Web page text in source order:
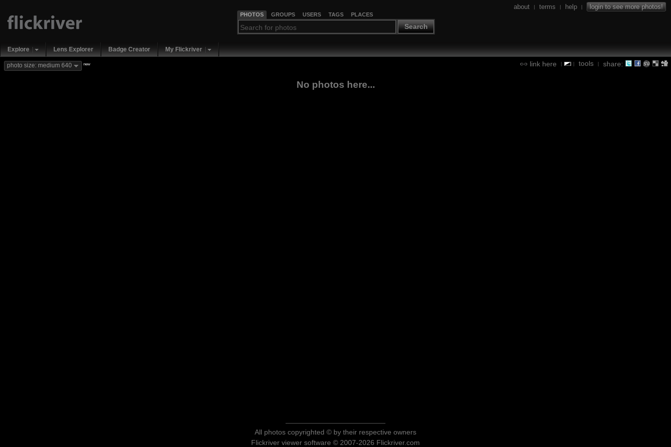
PHOTOS GROUPS USERS TAGS PLACES
Search
about | terms | help | login to see more photos!
Explore Lens Explorer Badge Creator My Flickriver
link here | | tools | share:
photo size: medium 640 new
No photos here...
All photos copyrighted © by their respective owners
Flickriver viewer software © 2007-2026 Flickriver.com